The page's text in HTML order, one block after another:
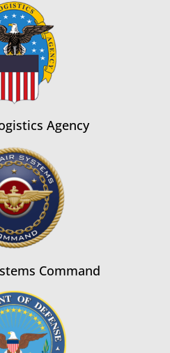
Agency
Command